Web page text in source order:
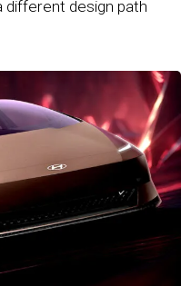
different design path